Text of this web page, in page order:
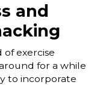
and
of exercise
for a while
to incorporate